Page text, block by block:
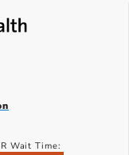
Wait Time: